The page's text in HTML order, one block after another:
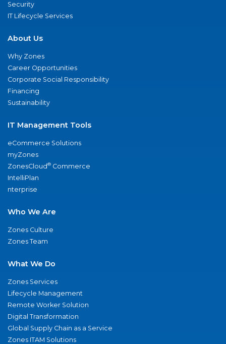
Security
IT Lifecycle Services
About Us
Why Zones
Career Opportunities
Corporate Social Responsibility
Financing
Sustainability
IT Management Tools
eCommerce Solutions
myZones
ZonesCloud® Commerce
IntelliPlan
nterprise
Who We Are
Zones Culture
Zones Team
What We Do
Zones Services
Lifecycle Management
Remote Worker Solution
Digital Transformation
Global Supply Chain as a Service
Zones ITAM Solutions